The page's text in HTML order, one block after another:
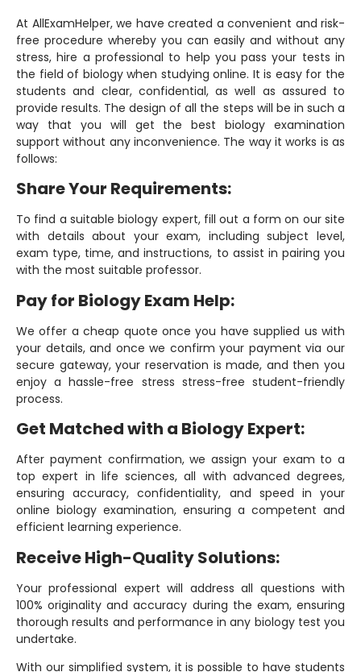
At AllExamHelper, we have created a convenient and risk-
free procedure whereby you can easily and without any
stress, hire a professional to help you pass your tests in
the field of biology when studying online. It is easy for the
students and clear, confidential, as well as assured to
provide results. The design of all the steps will be in such a
way that you will get the best biology examination
support without any inconvenience. The way it works is as
follows:
Share Your Requirements:
To find a suitable biology expert, fill out a form on our site
with details about your exam, including subject level,
exam type, time, and instructions, to assist in pairing you
with the most suitable professor.
Pay for Biology Exam Help:
We offer a cheap quote once you have supplied us with
your details, and once we confirm your payment via our
secure gateway, your reservation is made, and then you
enjoy a hassle-free stress stress-free student-friendly
process.
Get Matched with a Biology Expert:
After payment confirmation, we assign your exam to a
top expert in life sciences, all with advanced degrees,
ensuring accuracy, confidentiality, and speed in your
online biology examination, ensuring a competent and
efficient learning experience.
Receive High-Quality Solutions:
Your professional expert will address all questions with
100% originality and accuracy during the exam, ensuring
thorough results and performance in any biology test you
undertake.
With our simplified system, it is possible to have students